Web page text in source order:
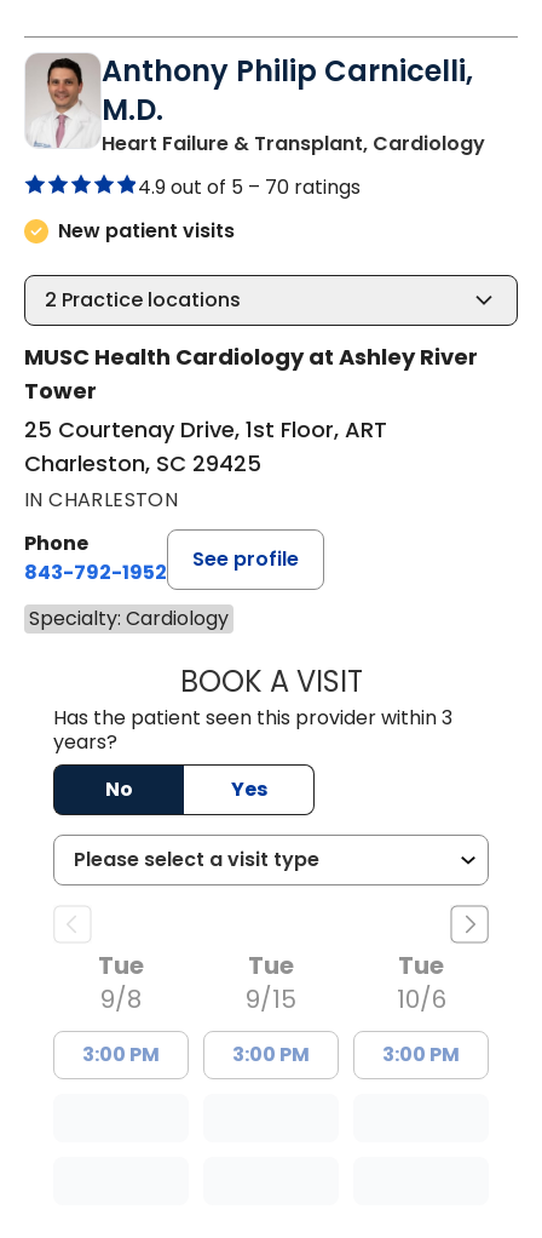
Anthony Philip Carnicelli,
M.D.
Heart Failure & Transplant, Cardiologyin
4.9 out of 5 – 70 ratings
New patient visits
2 Practice locations
MUSC Health Cardiology at Ashley River
Tower
25 Courtenay Drive, 1st Floor, ART
Charleston, SC 29425
IN CHARLESTON
Phone
843-792-1952
See profile
Specialty: Cardiology
BOOK A VISITANTHONY
Has the patient seen this provider within 3
years?
No
Yes
Tue
9/8
3:00 PM
Tue
9/15
3:00 PM
Tue
10/6
3:00 PM